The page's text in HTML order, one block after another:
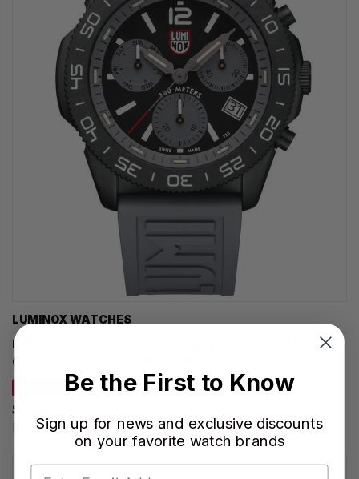
LUMINOX WATCHES
LUMINOX Pacific Diver Chronograph Quartz 44MM
Graphite Grey Rubber Men's Watch XS.3148
SAVE 34%
$590.70
Regular price: $895.00
Be the First to Know
Sign up for news and exclusive discounts
on your favorite watch brands